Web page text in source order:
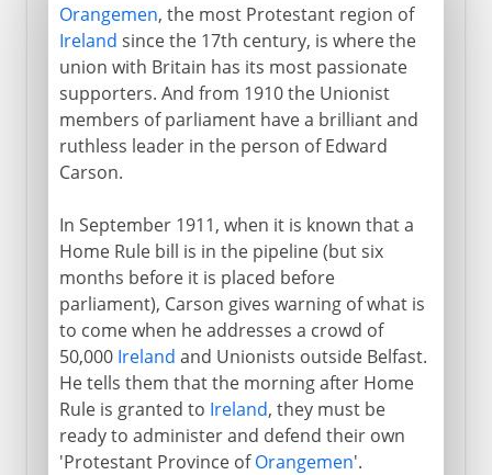
Stormont
Direct rule
Orangemen, the most Protestant region of
Ireland since the 17th century, is where the
union with Britain has its most passionate
supporters. And from 1910 the Unionist
members of parliament have a brilliant and
ruthless leader in the person of Edward
Carson.
In September 1911, when it is known that a
Home Rule bill is in the pipeline (but six
months before it is placed before
parliament), Carson gives warning of what is
to come when he addresses a crowd of
50,000 Ireland and Unionists outside Belfast.
He tells them that the morning after Home
Rule is granted to Ireland, they must be
ready to administer and defend their own
'Protestant Province ofOrangemen'.